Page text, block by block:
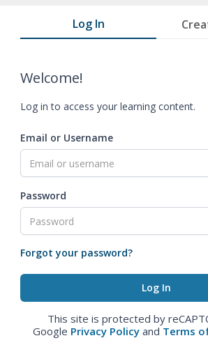
Log In
Welcome!
Log in to access your learning content.
Email or Username
Password
Forgot your password?
This site is protected by
Google Privacy Policy and Terms